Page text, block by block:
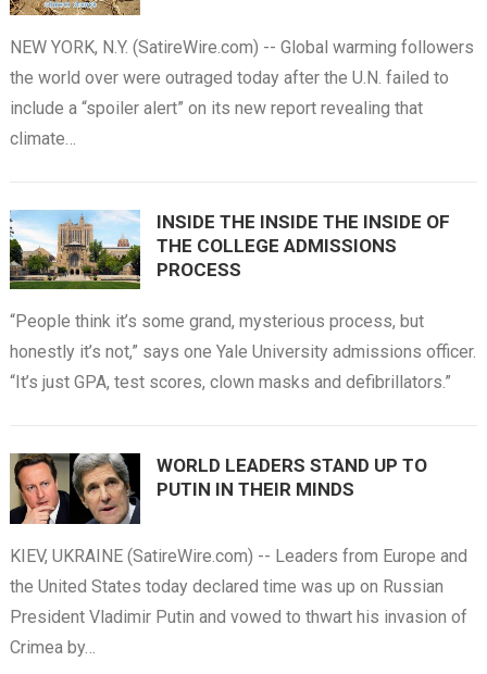
NEW YORK, N.Y. (SatireWire.com) -- Global warming followers
the world over were outraged today after the U.N. failed to
include a “spoiler alert” on its new report revealing that
climate…
INSIDE THE INSIDE THE INSIDE OF
THE COLLEGE ADMISSIONS
PROCESS
“People think it’s some grand, mysterious process, but
honestly it’s not,” says one Yale University admissions officer.
“It’s just GPA, test scores, clown masks and defibrillators.”
WORLD LEADERS STAND UP TO
PUTIN IN THEIR MINDS
KIEV, UKRAINE (SatireWire.com) -- Leaders from Europe and
the United States today declared time was up on Russian
President Vladimir Putin and vowed to thwart his invasion of
Crimea by…